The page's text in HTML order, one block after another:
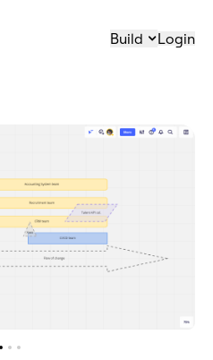
Build Login